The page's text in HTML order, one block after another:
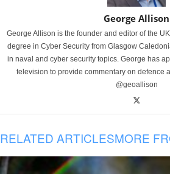
George Allison
George Allison is the founder and editor of the
degree in Cyber Security from Glasgow
in naval and cyber security topics. George has
television to provide commentary on defence
@geoallison
RELATED ARTICLESMORE